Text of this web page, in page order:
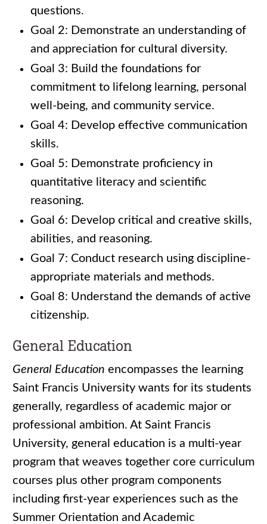
questions.
Goal 2: Demonstrate an understanding of
and appreciation for cultural diversity.
Goal 3: Build the foundations for
commitment to lifelong learning, personal
well-being, and community service.
Goal 4: Develop effective communication
skills.
Goal 5: Demonstrate proficiency in
quantitative literacy and scientific
reasoning.
Goal 6: Develop critical and creative skills,
abilities, and reasoning.
Goal 7: Conduct research using discipline-
appropriate materials and methods.
Goal 8: Understand the demands of active
citizenship.
General Education
General Education encompasses the learning
Saint Francis University wants for its students
generally, regardless of academic major or
professional ambition. At Saint Francis
University, general education is a multi-year
program that weaves together core curriculum
courses plus other program components
including first-year experiences such as the
Summer Orientation and Academic